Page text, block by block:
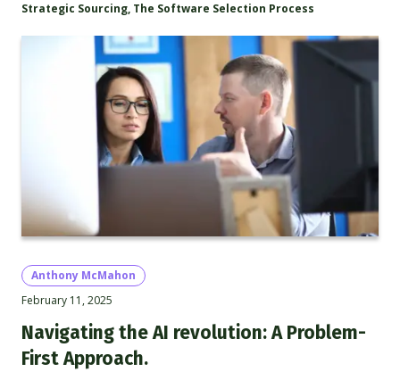
Strategic Sourcing, The Software Selection Process
Anthony McMahon
February 11, 2025
Navigating the AI revolution: A Problem-
First Approach.